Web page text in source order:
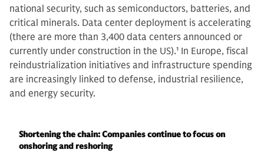
national security, such as semiconductors, batteries, and
critical minerals. Data center deployment is accelerating
(there are more than 3,400 data centers announced or
currently under construction in the US).1 In Europe, fiscal
reindustrialization initiatives and infrastructure spending
are increasingly linked to defense, industrial resilience,
and energy security.
Shortening the chain: Companies continue to focus on
onshoring and reshoring